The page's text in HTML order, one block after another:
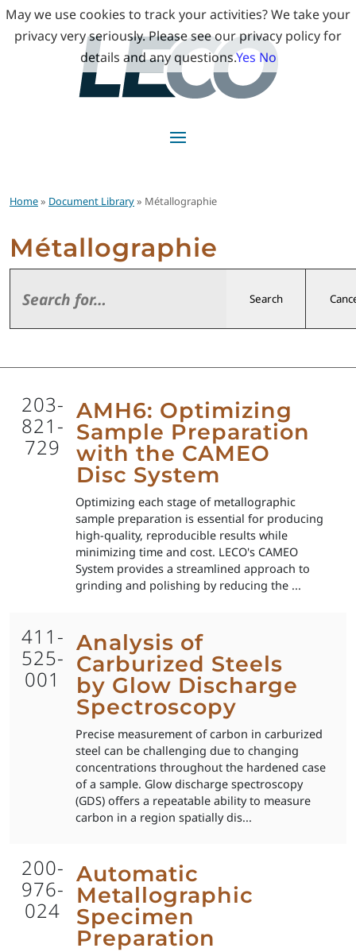
Home» Document Library» Métallographie
Métallographie
Search
203-
821-
729
AMH6: Optimizing
Sample Preparation
with the CAMEO
Disc System
Optimizing each stage of metallographic
sample preparation is essential for producing
high-quality, reproducible results while
minimizing time and cost. LECO's CAMEO
System provides a streamlined approach to
grinding and polishing by reducing the ...
411-
525-
001
Analysis of
Carburized Steels
by Glow Discharge
Spectroscopy
Precise measurement of carbon in carburized
steel can be challenging due to changing
concentrations throughout the hardened case
of a sample. Glow discharge spectroscopy
(GDS) offers a repeatable ability to measure
carbon in a region spatially dis...
200-
976-
024
Automatic
Metallographic
Specimen
Preparation
May we use cookies to track your activities? We take your
privacy very seriously. Please see our privacy policy for
details and any questions.Yes No